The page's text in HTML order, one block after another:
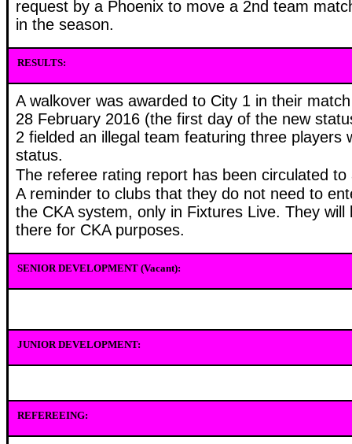
request by a Phoenix to move a 2nd team
in the season.
RESULTS:
A walkover was awarded to City 1 in their
28 February 2016 (the first day of the new
2 fielded an illegal team featuring three players
status.
The referee rating report has been circulated to
A reminder to clubs that they do not need to
the CKA system, only in Fixtures Live. They
there for CKA purposes.
SENIOR DEVELOPMENT (Vacant):
JUNIOR DEVELOPMENT:
REFEREEING: